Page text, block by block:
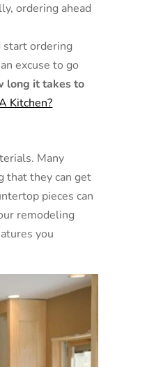
ordering ahead
start ordering
excuse to go
long it takes to
Kitchen?
Many
that they can get
pieces can
remodeling
you